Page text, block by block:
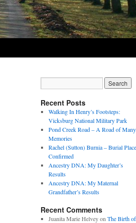
Recent Posts
Walking In Henry’s Footsteps:
Vicksburg National Military Park
Pond Creek Road – A Road of Many
Memories
Rachel (Sutton) Burnia – Burial Place
Confirmed
Ancestry DNA: My Daughter’s
Results
Ancestry DNA: My Maternal
Grandfather’s Results
Recent Comments
Juanita Marie Helveyon The Birth of